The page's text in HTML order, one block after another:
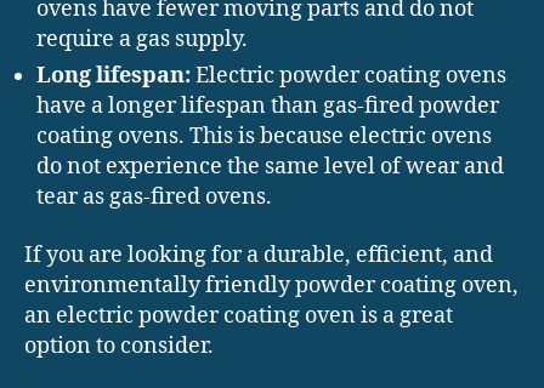
ovens have fewer moving parts and do not
require a gas supply.
Long lifespan:Electric powder coating ovens
have a longer lifespan than gas-fired powder
coating ovens. This is because electric ovens
do not experience the same level of wear and
tear as gas-fired ovens.
If you are looking for a durable, efficient, and
environmentally friendly powder coating oven,
an electric powder coating oven is a great
option to consider.